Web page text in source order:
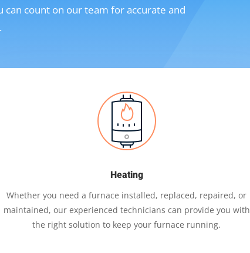
count on our team for accurate and
Heating
Whether you need a furnace installed, replaced, repaired, or
maintained, our experienced technicians can provide you with
the right solution to keep your furnace running.